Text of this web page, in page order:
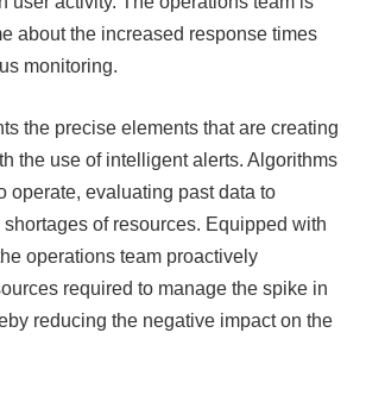
about the increased response times
monitoring.
the precise elements that are creating
the use of intelligent alerts. Algorithms
operate, evaluating past data to
of resources. Equipped with
operations team proactively
required to manage the spike in
reducing the negative impact on the